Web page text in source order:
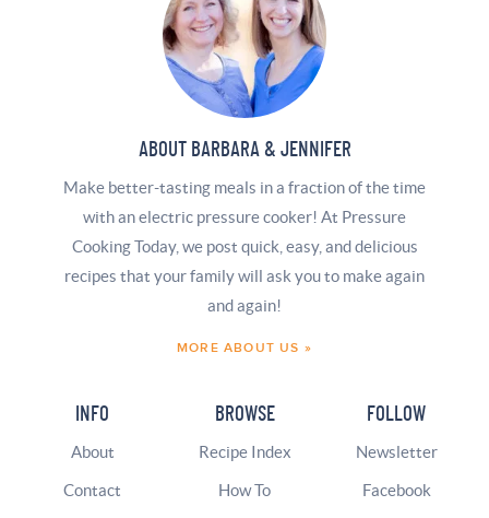
ABOUT BARBARA & JENNIFER
Make better-tasting meals in a fraction of the time
with an electric pressure cooker! At Pressure
Cooking Today, we post quick, easy, and delicious
recipes that your family will ask you to make again
and again!
MORE ABOUT US »
FOLLOW
Newsletter
Facebook
BROWSE
Recipe Index
How To
INFO
About
Contact